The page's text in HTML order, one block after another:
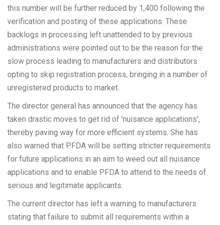
this number will be further reduced by 1,400 following the
verification and posting of these applications. These
backlogs in processing left unattended to by previous
administrations were pointed out to be the reason for the
slow process leading to manufacturers and distributors
opting to skip registration process, bringing in a number of
unregistered products to market.
The director general has announced that the agency has
taken drastic moves to get rid of 'nuisance applications',
thereby paving way for more efficient systems. She has
also warned that PFDA will be setting stricter requirements
for future applications in an aim to weed out all nuisance
applications and to enable PFDA to attend to the needs of
serious and legitimate applicants.
The current director has left a warning to manufacturers
stating that failure to submit all requirements within a